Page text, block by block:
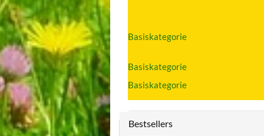
Basiskategorie
Basiskategorie
Basiskategorie
Bestsellers